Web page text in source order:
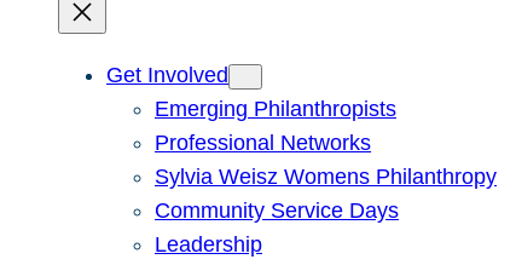
Get Involved
Emerging Philanthropists
Professional Networks
Sylvia Weisz Womens Philanthropy
Community Service Days
Leadership